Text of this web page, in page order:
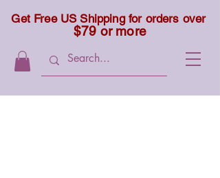
Get Free US Shipping for orders over
$79 or more